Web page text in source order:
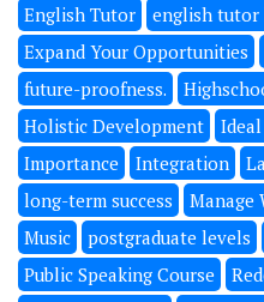
English Tutor
english tutor
Expand Your Opportunities
future-proofness.
Holistic Development
Importance
Integration
long-term success
Manage
Music
postgraduate levels
Public Speaking Course